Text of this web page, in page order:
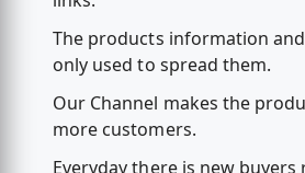
The products information
only used to spread them.
Our Channel makes the
more customers.
Everyday there is new buyers